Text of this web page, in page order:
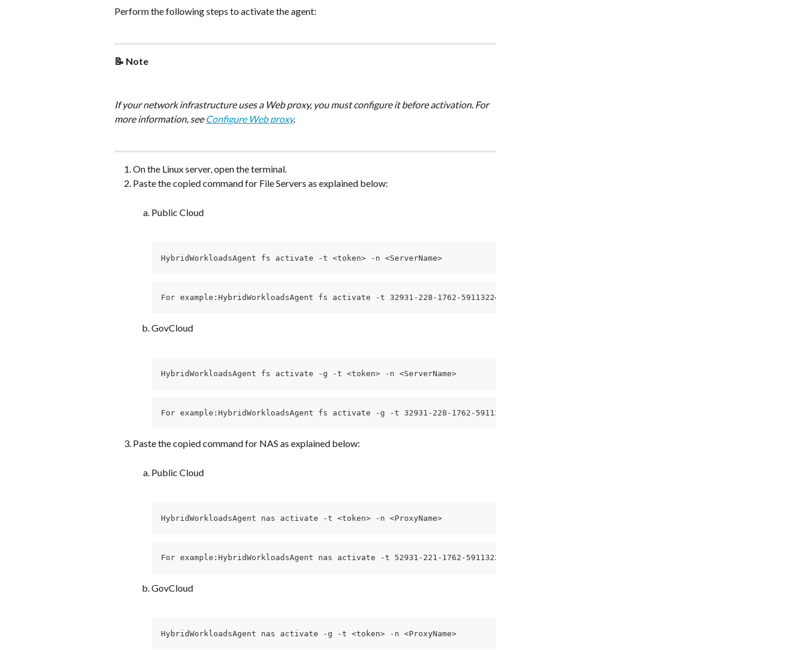
Perform the following steps to activate the agent:
📝 Note
If your network infrastructure uses a Web proxy, you must configure it before activation. For
more information, see Configure Web proxy.
On the Linux server, open the terminal.
Paste the copied command for File Servers as explained below:
Public Cloud
HybridWorkloadsAgent fs activate -t <token> -n <ServerName>
For example:HybridWorkloadsAgent fs activate -t 32931-228-1762-591132241ce4fb2e14fca792cbf532f4a2359eb0bf1b96f82211373ebea7c23b -n
GovCloud
HybridWorkloadsAgent fs activate -g -t <token> -n <ServerName>
For example:HybridWorkloadsAgent fs activate -g -t 32931-228-1762-591132241ce4fb2e14fca792cbf532f4a2359eb0bf1b96f82211373ebea7c23b -n
Paste the copied command for NAS as explained below:
Public Cloud
HybridWorkloadsAgent nas activate -t <token> -n <ProxyName>
For example:HybridWorkloadsAgent nas activate -t 52931-221-1762-591132241ce4fb2e14fca792cbf532f4a2359eb0bf1b96f8221343eb233c44a -n WIN-
GovCloud
HybridWorkloadsAgent nas activate -g -t <token> -n <ProxyName>